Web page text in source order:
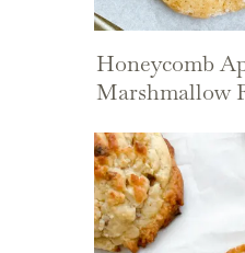
Honeycomb
Marshmallow